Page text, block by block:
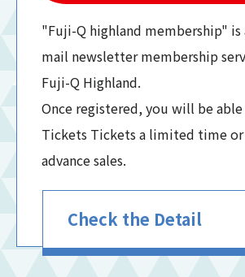
"Fuji-Q highland membership" is
mail newsletter membership
Fuji-Q Highland.
Once registered, you will be
Tickets Tickets a limited time
advance sales.
Check the Detail